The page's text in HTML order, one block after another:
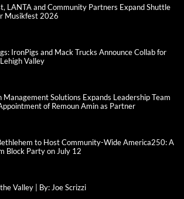
LANTA and Community Partners Expand Shuttle
Musikfest 2026
IronPigs and Mack Trucks Announce Collab for
Valley
Management Solutions Expands Leadership Team
of Remoun Amin as Partner
to Host Community-Wide America250: A
Block Party on July 12
Valley | By: Joe Scrizzi